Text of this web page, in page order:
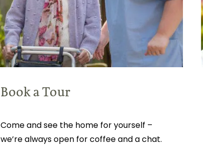
Book a Tour
Come and see the home for yourself –
we’re always open for coffee and a chat.